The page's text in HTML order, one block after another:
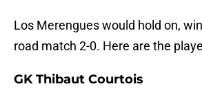
Los Merengues would hold on,
road match 2-0. Here are the
GK Thibaut Courtois